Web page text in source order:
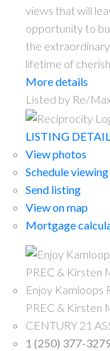
views that will
opportunity to
the
lifetime of
More details
Listed by Re/
LISTING
View photos
Schedule
Send listing
View on map
Mortgage
Enjoy Kamloops
PREC & Kirsten
CENTURY 21
1 (250) 377-